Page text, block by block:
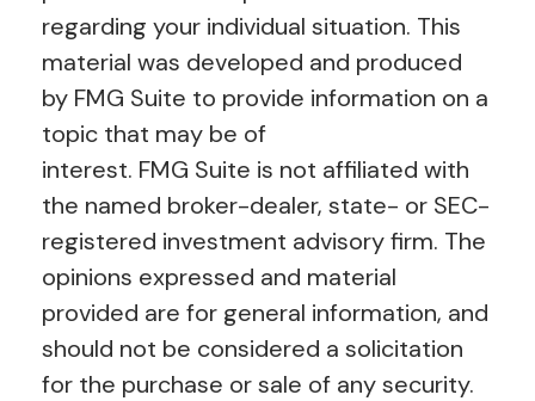
regarding your individual situation. This
material was developed and produced
by FMG Suite to provide information on a
topic that may be of
interest. FMG Suite is not affiliated with
the named broker-dealer, state- or SEC-
registered investment advisory firm. The
opinions expressed and material
provided are for general information, and
should not be considered a solicitation
for the purchase or sale of any security.